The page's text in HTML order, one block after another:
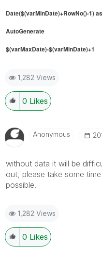
Date($(varMinDate)+RowNo()-1)
AutoGenerate
$(varMaxDate)-$(varMinDate)+1
1,282 Views
0 Likes
Anonymous
without data it will be
out, please take some
possible.
1,282 Views
0 Likes